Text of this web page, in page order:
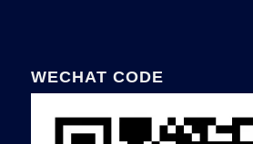
WECHAT CODE